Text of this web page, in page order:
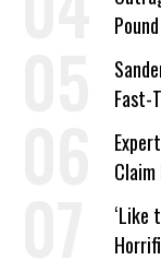
Fast-
on
‘Like